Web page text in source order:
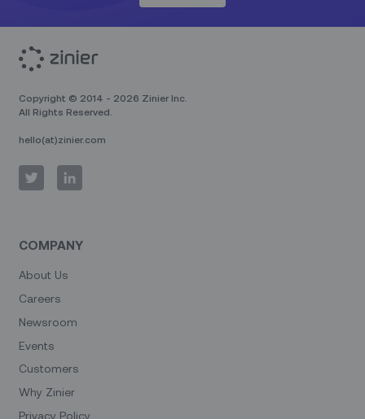
Copyright © 2014 - 2026 Zinier Inc.
All Rights Reserved.
hello(at)zinier.com
COMPANY
About Us
Careers
Newsroom
Events
Customers
Why Zinier
Privacy Policy